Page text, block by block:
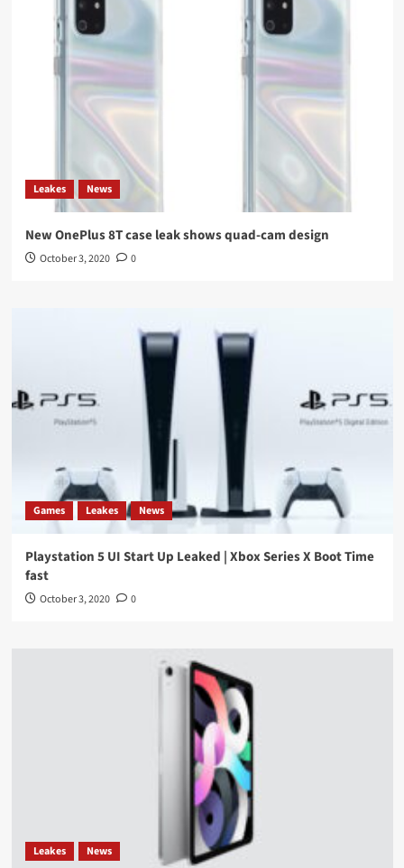
Leakes News
New OnePlus 8T case leak shows quad-cam design
October 3, 2020 0
Games Leakes News
Playstation 5 UI Start Up Leaked | Xbox Series X Boot Time
fast
October 3, 2020 0
Leakes News